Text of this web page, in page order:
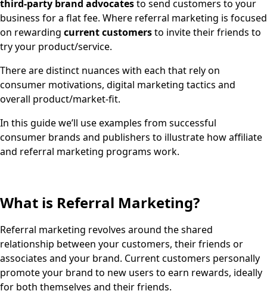
third-party brand advocatesto send customers to your
business for a flat fee. Where referral marketing is focused
on rewarding current customersto invite their friends to
try your product/service.
There are distinct nuances with each that rely on
consumer motivations, digital marketing tactics and
overall product/market-fit.
In this guide we’ll use examples from successful
consumer brands and publishers to illustrate how affiliate
and referral marketing programs work.
What is Referral Marketing?
Referral marketing revolves around the shared
relationship between your customers, their friends or
associates and your brand. Current customers personally
promote your brand to new users to earn rewards, ideally
for both themselves and their friends.